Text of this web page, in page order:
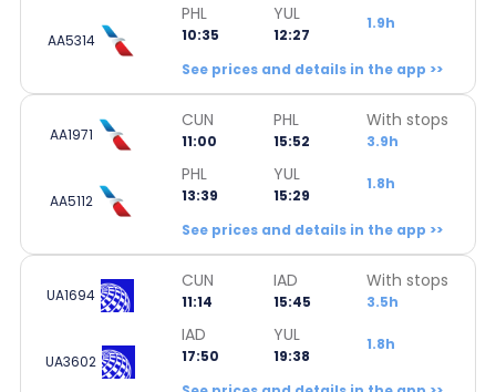
AA5314
PHL
10:35
YUL
12:27
1.9h
See prices and details in the app >>
AA1971
CUN
11:00
PHL
15:52
With stops
3.9h
AA5112
PHL
13:39
YUL
15:29
1.8h
See prices and details in the app >>
UA1694
CUN
11:14
IAD
15:45
With stops
3.5h
UA3602
IAD
17:50
YUL
19:38
1.8h